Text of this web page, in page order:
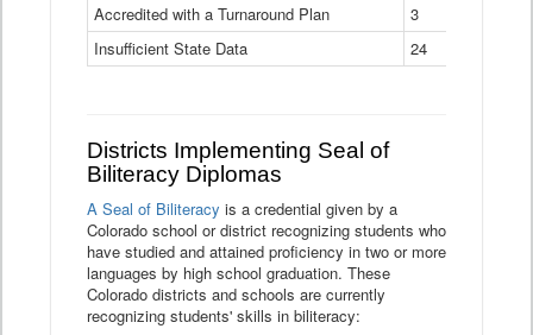
Accredited with a Turnaround Plan
3
Insufficient State Data
24
Districts Implementing Seal of
Biliteracy Diplomas
A Seal of Biliteracy is a credential given by a
Colorado school or district recognizing students who
have studied and attained proficiency in two or more
languages by high school graduation. These
Colorado districts and schools are currently
recognizing students' skills in biliteracy: